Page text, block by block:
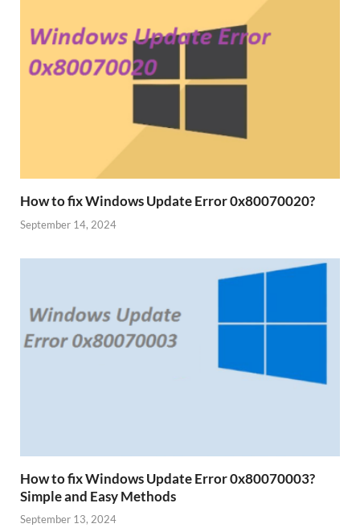
How to fix Windows Update Error 0x80070020?
September 14, 2024
How to fix Windows Update Error 0x80070003?
Simple and Easy Methods
September 13, 2024